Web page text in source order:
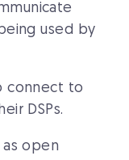
used by
connect to
DSPs.
as open